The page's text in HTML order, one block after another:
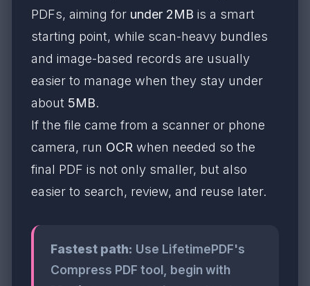
PDFs, aiming for under 2MB is a smart
starting point, while scan-heavy bundles
and image-based records are usually
easier to manage when they stay under
about 5MB.
If the file came from a scanner or phone
camera, run OCR when needed so the
final PDF is not only smaller, but also
easier to search, review, and reuse later.
Fastest path: Use LifetimePDF's
Compress PDF tool, begin with